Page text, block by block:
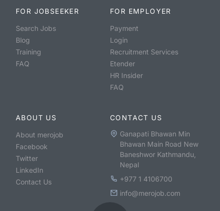
FOR JOBSEEKER
Search Jobs
Blog
Training
FAQ
FOR EMPLOYER
Payment
Login
Recruitment Services
Etender
HR Insider
FAQ
ABOUT US
About merojob
Facebook
Twitter
LinkedIn
Contact Us
CONTACT US
Ganapati Bhawan Min
Bhawan Main Road New
Baneshwor Kathmandu,
Nepal
+977 1 4106700
info@merojob.com